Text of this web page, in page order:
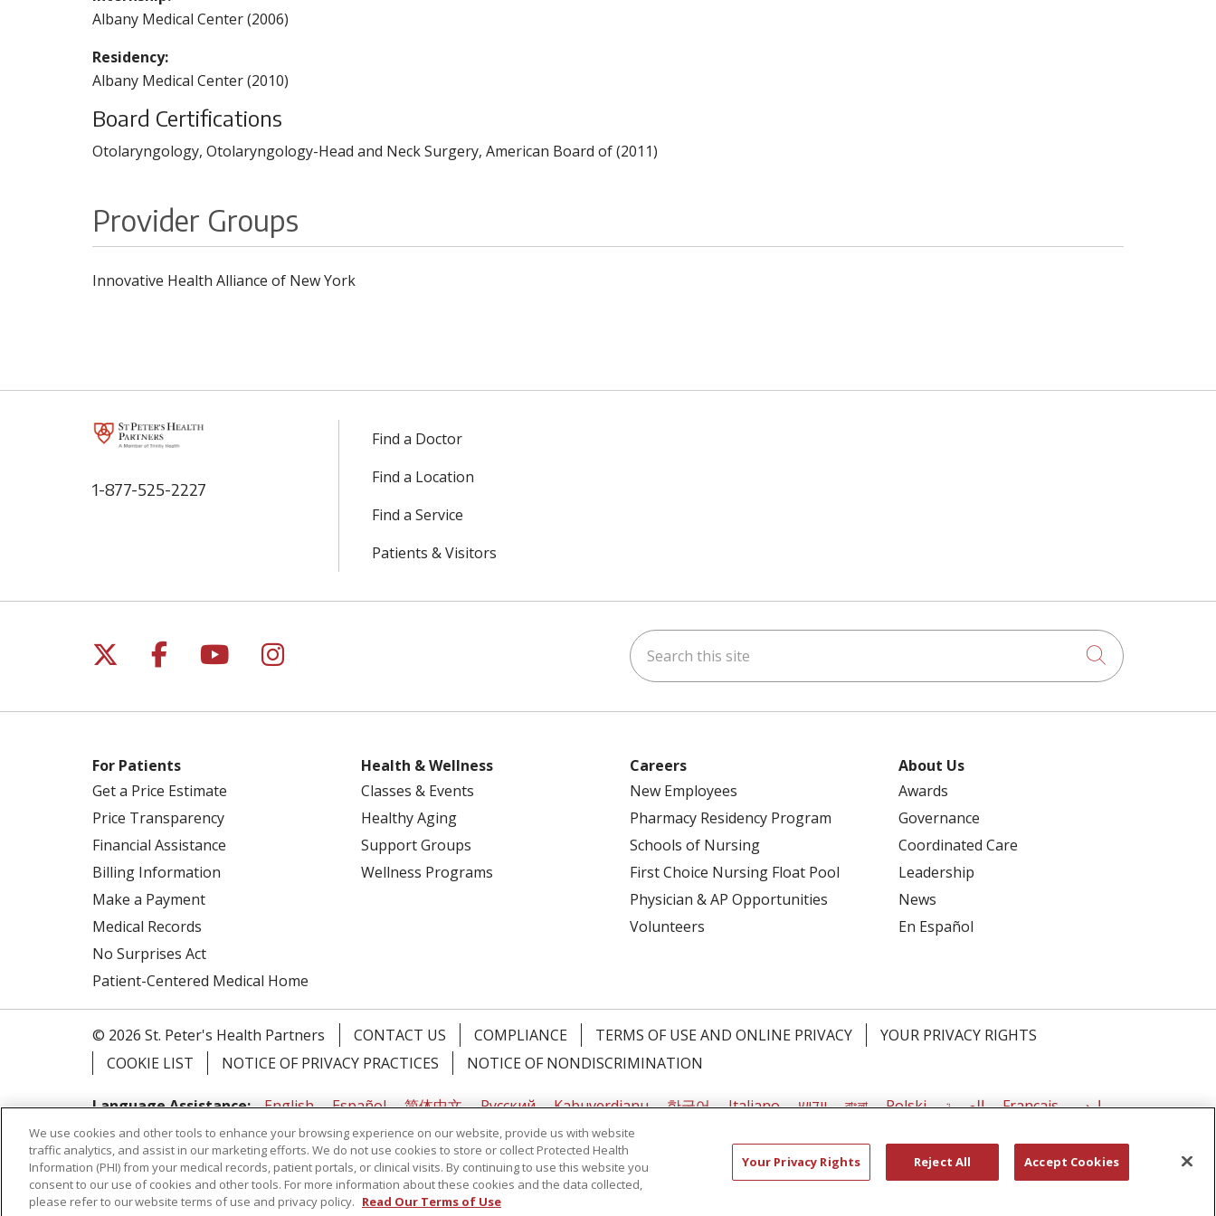
Albany Medical Center (2006)
Residency:
Albany Medical Center (2010)
Board Certifications
Otolaryngology, Otolaryngology-Head and Neck Surgery, American Board of (2011)
Provider Groups
Innovative Health Alliance of New York
1-877-525-2227
Find a Doctor
Find a Location
Find a Service
Patients & Visitors
Follow us on X
Follow us on Facebook
Follow us on YouTube
Follow us on Instagram Search this site
Click to
For Patients
Get a Price Estimate
Price Transparency
Financial Assistance
Billing Information
Make a Payment
Medical Records
No Surprises Act
Patient-Centered Medical Home
Health & Wellness
Classes & Events
Healthy Aging
Support Groups
Wellness Programs
Careers
New Employees
Pharmacy Residency Program
Schools of Nursing
First Choice Nursing Float Pool
Physician & AP Opportunities
Volunteers
About Us
Awards
Governance
Coordinated Care
Leadership
News
En Español
© 2026 St. Peter's Health Partners CONTACT US COMPLIANCE TERMS OF USE AND ONLINE PRIVACY
YOUR PRIVACY RIGHTS
COOKIE LIST
NOTICE OF PRIVACY PRACTICES NOTICE OF NONDISCRIMINATION
Language Assistance: English Español 简体中文 Русский Kabuverdianu 한국어 Italiano יידיש বাংলা Polski العربية Français
اردو
Tagalog
Ελληνικά Shqip
RXNT Security Incident
We use cookies and other tools to enhance your browsing experience on our website, provide us with website
traffic analytics, and assist in our marketing efforts. We do not use cookies to store or collect Protected Health
Information (PHI) from your medical records, patient portals, or clinical visits. By continuing to use this website you
consent to our use of cookies and other tools. For more information about these cookies and the data collected,
please refer to our website terms of use and privacy policy. Read Our Terms of Use
Your Privacy Rights Reject All Accept Cookies